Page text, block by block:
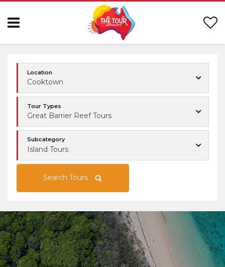
Location
Cooktown
Tour Types
Great Barrier Reef Tours
Subcategory
Island Tours
Search Tours